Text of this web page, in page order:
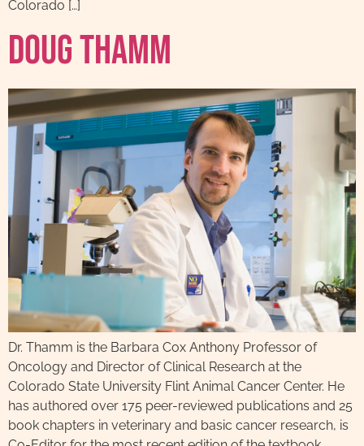
Colorado […]
Doug Thamm
Dr. Thamm is the Barbara Cox Anthony Professor of
Oncology and Director of Clinical Research at the
Colorado State University Flint Animal Cancer Center. He
has authored over 175 peer-reviewed publications and 25
book chapters in veterinary and basic cancer research, is